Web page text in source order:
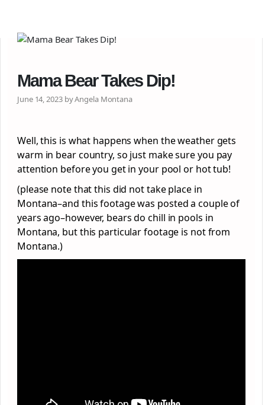
Mama Bear Takes Dip!
June 14, 2023 by Angela Montana
Well, this is what happens when the weather gets
warm in bear country, so just make sure you pay
attention before you get in your pool or hot tub!
(please note that this did not take place in
Montana–and this footage was posted a couple of
years ago–however, bears do chill in pools in
Montana, but this particular footage is not from
Montana.)